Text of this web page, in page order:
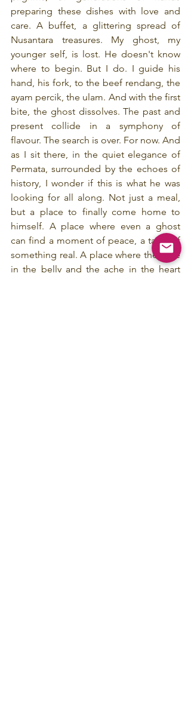
preparing these dishes with love and
care. A buffet, a glittering spread of
Nusantara treasures. My ghost, my
younger self, is lost. He doesn't know
where to begin. But I do. I guide his
hand, his fork, to the beef rendang, the
ayam percik, the ulam. And with the first
bite, the ghost dissolves. The past and
present collide in a symphony of
flavour. The search is over. For now. And
as I sit there, in the quiet elegance of
Permata, surrounded by the echoes of
history, I wonder if this is what he was
looking for all along. Not just a meal,
but a place to finally come home to
himself. A place where even a ghost
can find a moment of peace, a taste of
something real. A place where the ache
in the belly and the ache in the heart